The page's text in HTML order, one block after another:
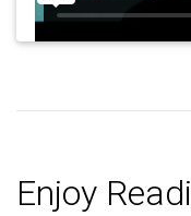
Enjoy